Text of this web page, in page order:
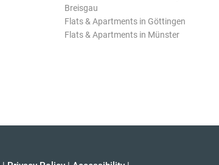
Breisgau
Flats & Apartments in Göttingen
Flats & Apartments in Münster